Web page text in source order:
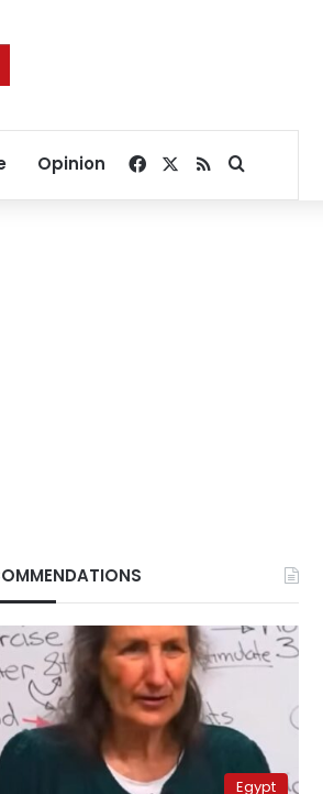
Opinion Facebook
RSSSearch for
Egypt